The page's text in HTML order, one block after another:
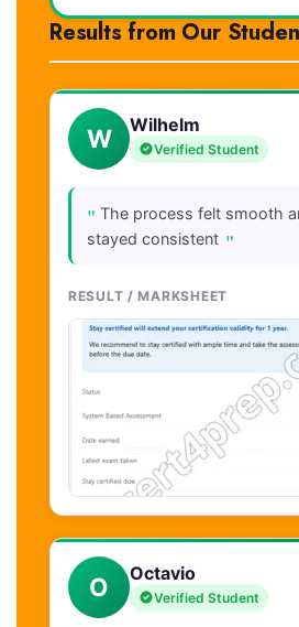
Results from Our
W Wilhelm
Verified Student
" The process felt smooth
stayed consistent "
RESULT / MARKSHEET
O Octavio
Verified Student